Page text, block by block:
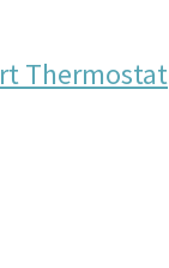
Thermostat